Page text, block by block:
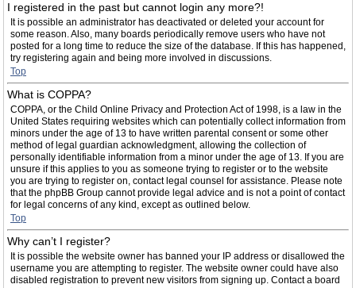
I registered in the past but cannot login any more?!
It is possible an administrator has deactivated or deleted your account for
some reason. Also, many boards periodically remove users who have not
posted for a long time to reduce the size of the database. If this has happened,
try registering again and being more involved in discussions.
Top
What is COPPA?
COPPA, or the Child Online Privacy and Protection Act of 1998, is a law in the
United States requiring websites which can potentially collect information from
minors under the age of 13 to have written parental consent or some other
method of legal guardian acknowledgment, allowing the collection of
personally identifiable information from a minor under the age of 13. If you are
unsure if this applies to you as someone trying to register or to the website
you are trying to register on, contact legal counsel for assistance. Please note
that the phpBB Group cannot provide legal advice and is not a point of contact
for legal concerns of any kind, except as outlined below.
Top
Why can’t I register?
It is possible the website owner has banned your IP address or disallowed the
username you are attempting to register. The website owner could have also
disabled registration to prevent new visitors from signing up. Contact a board